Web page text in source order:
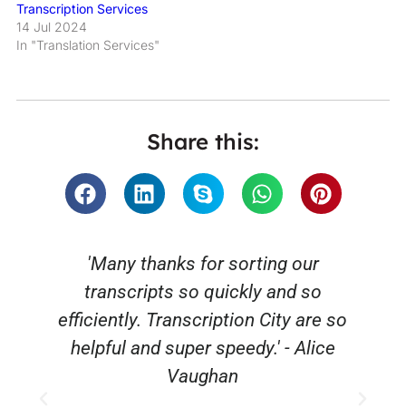
Transcription Services
14 Jul 2024
In "Translation Services"
Share this:
thanks for sorting our
so quickly and so
Transcription City are so
super speedy.' - Alice
“Thank you for
reliable and
definitely be